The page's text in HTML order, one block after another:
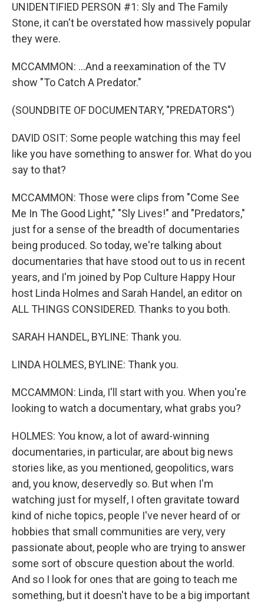
UNIDENTIFIED PERSON #1: Sly and The Family
Stone, it can't be overstated how massively popular
they were.
MCCAMMON: ...And a reexamination of the TV
show "To Catch A Predator."
(SOUNDBITE OF DOCUMENTARY, "PREDATORS")
DAVID OSIT: Some people watching this may feel
like you have something to answer for. What do you
say to that?
MCCAMMON: Those were clips from "Come See
Me In The Good Light," "Sly Lives!" and "Predators,"
just for a sense of the breadth of documentaries
being produced. So today, we're talking about
documentaries that have stood out to us in recent
years, and I'm joined by Pop Culture Happy Hour
host Linda Holmes and Sarah Handel, an editor on
ALL THINGS CONSIDERED. Thanks to you both.
SARAH HANDEL, BYLINE: Thank you.
LINDA HOLMES, BYLINE: Thank you.
MCCAMMON: Linda, I'll start with you. When you're
looking to watch a documentary, what grabs you?
HOLMES: You know, a lot of award-winning
documentaries, in particular, are about big news
stories like, as you mentioned, geopolitics, wars
and, you know, deservedly so. But when I'm
watching just for myself, I often gravitate toward
kind of niche topics, people I've never heard of or
hobbies that small communities are very, very
passionate about, people who are trying to answer
some sort of obscure question about the world.
And so I look for ones that are going to teach me
something, but it doesn't have to be a big important